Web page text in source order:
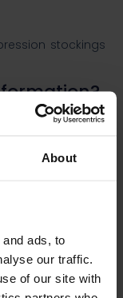
About
ads, to
our traffic.
of our site with
stockings
be found at:​
vein-